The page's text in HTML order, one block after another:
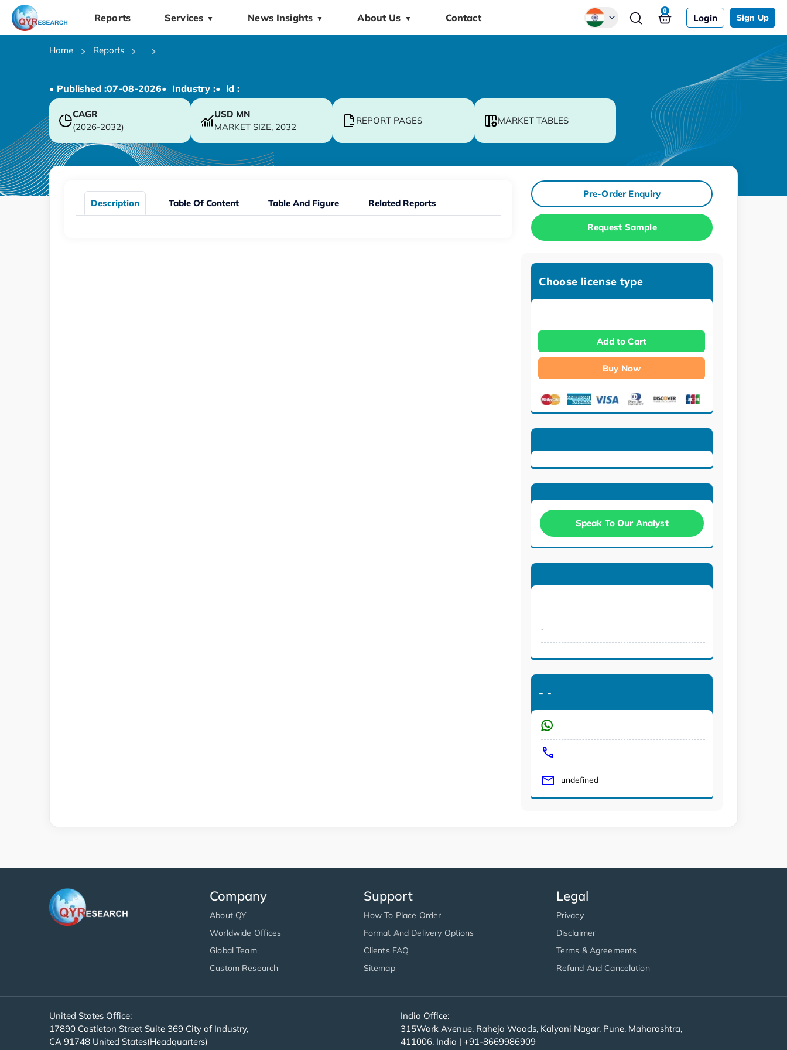
Reports Services ▼ News Insights ▼ About Us ▼ Contact Login Sign Up
0
Home Reports
• Published :07-08-2026• Industry :• ld :
CAGR
(2026-2032)
USD MN
MARKET SIZE, 2032
REPORT PAGES MARKET TABLES
Description Table Of Content Table And Figure Related Reports
Pre-Order Enquiry
Request Sample
Choose license type
Add to Cart
Buy Now
Speak To Our Analyst
.
- -
undefined
Company
About QY
Worldwide Offices
Global Team
Custom Research
Support
How To Place Order
Format And Delivery Options
Clients FAQ
Sitemap
Legal
Privacy
Disclaimer
Terms & Agreements
Refund And Cancelation
United States Office:
17890 Castleton Street Suite 369 City of Industry,
CA 91748 United States(Headquarters)
India Office:
315Work Avenue, Raheja Woods, Kalyani Nagar, Pune, Maharashtra,
411006, India | +91-8669986909